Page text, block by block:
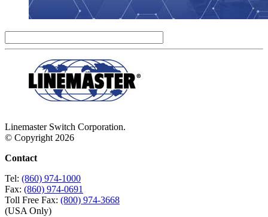
Linemaster Switch Corporation.
© Copyright 2026
Contact
Tel: (860) 974-1000
Fax: (860) 974-0691
Toll Free Fax: (800) 974-3668
(USA Only)